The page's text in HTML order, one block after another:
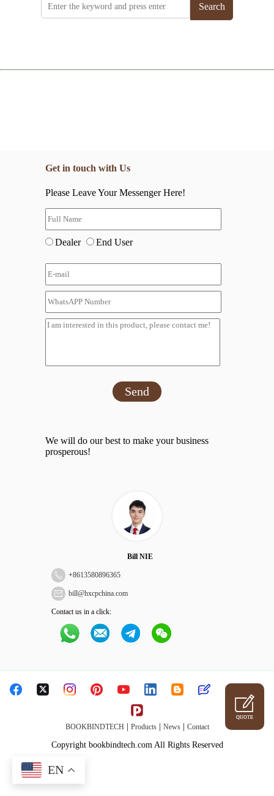
Search
Get in touch with Us
Please Leave Your Messenger Here!
Dealer End User
Send
We will do our best to make your business
prosperous!
Bill NIE
+8613580896365
bill@hxcpchina.com
Contact us in a click:
BOOKBINDTECH Products| News| Contact
Copyright bookbindtech.com All Rights Reserved
QUOTE
EN